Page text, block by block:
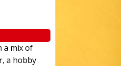
a mix of
a hobby